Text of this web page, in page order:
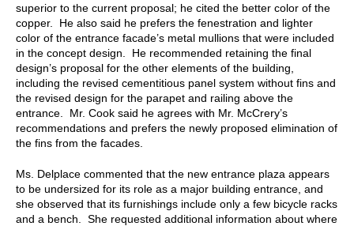
superior to the current proposal; he cited the better color of the
copper. He also said he prefers the fenestration and lighter
color of the entrance facade’s metal mullions that were included
in the concept design. He recommended retaining the final
design’s proposal for the other elements of the building,
including the revised cementitious panel system without fins and
the revised design for the parapet and railing above the
entrance. Mr. Cook said he agrees with Mr. McCrery’s
recommendations and prefers the newly proposed elimination of
the fins from the facades.
Ms. Delplace commented that the new entrance plaza appears
to be undersized for its role as a major building entrance, and
she observed that its furnishings include only a few bicycle racks
and a bench. She requested additional information about where